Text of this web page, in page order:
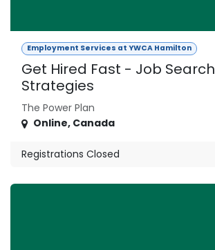
Employment Services at YWCA Hamilton
Get Hired Fast - Job Search
Strategies
The Power Plan
Online, Canada
Registrations Closed